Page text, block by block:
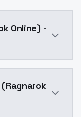
Online) -